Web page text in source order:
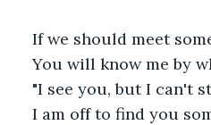
If we should meet
You will know me by
"I see you, but I can't
I am off to find you